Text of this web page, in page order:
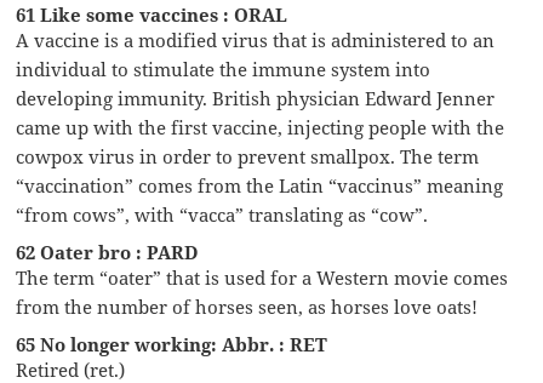
61 Like some vaccines : ORAL
A vaccine is a modified virus that is administered to an
individual to stimulate the immune system into
developing immunity. British physician Edward Jenner
came up with the first vaccine, injecting people with the
cowpox virus in order to prevent smallpox. The term
“vaccination” comes from the Latin “vaccinus” meaning
“from cows”, with “vacca” translating as “cow”.
62 Oater bro : PARD
The term “oater” that is used for a Western movie comes
from the number of horses seen, as horses love oats!
65 No longer working: Abbr. : RET
Retired (ret.)